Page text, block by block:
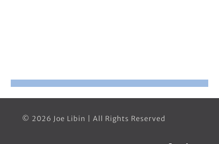
© 2026 Joe Libin | All Rights Reserved